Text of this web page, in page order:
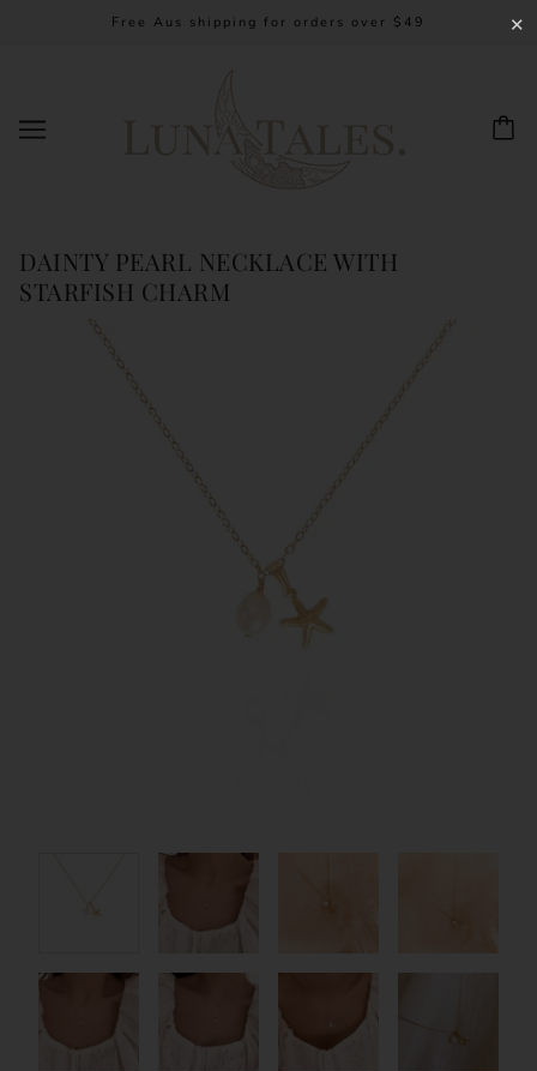
Free Aus shipping for orders over $49
DAINTY PEARL NECKLACE WITH
STARFISH CHARM
✕